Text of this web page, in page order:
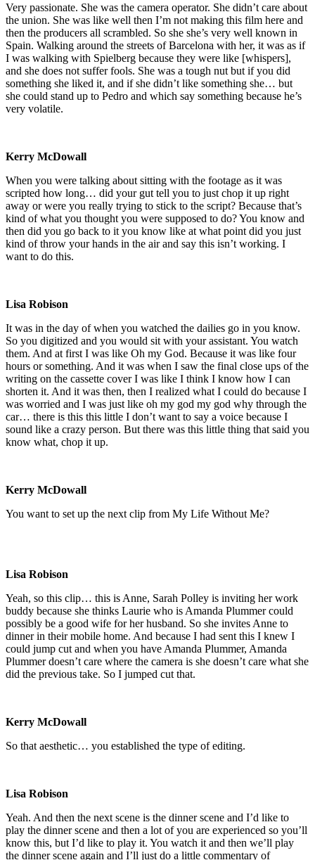
Very passionate. She was the camera operator. She didn’t care about
the union. She was like well then I’m not making this film here and
then the producers all scrambled. So she she’s very well known in
Spain. Walking around the streets of Barcelona with her, it was as if
I was walking with Spielberg because they were like [whispers],
and she does not suffer fools. She was a tough nut but if you did
something she liked it, and if she didn’t like something she… but
she could stand up to Pedro and which say something because he’s
very volatile.
Kerry McDowall
When you were talking about sitting with the footage as it was
scripted how long… did your gut tell you to just chop it up right
away or were you really trying to stick to the script? Because that’s
kind of what you thought you were supposed to do? You know and
then did you go back to it you know like at what point did you just
kind of throw your hands in the air and say this isn’t working. I
want to do this.
Lisa Robison
It was in the day of when you watched the dailies go in you know.
So you digitized and you would sit with your assistant. You watch
them. And at first I was like Oh my God. Because it was like four
hours or something. And it was when I saw the final close ups of the
writing on the cassette cover I was like I think I know how I can
shorten it. And it was then, then I realized what I could do because I
was worried and I was just like oh my god my god why through the
car… there is this this little I don’t want to say a voice because I
sound like a crazy person. But there was this little thing that said you
know what, chop it up.
Kerry McDowall
You want to set up the next clip from My Life Without Me?
Lisa Robison
Yeah, so this clip… this is Anne, Sarah Polley is inviting her work
buddy because she thinks Laurie who is Amanda Plummer could
possibly be a good wife for her husband. So she invites Anne to
dinner in their mobile home. And because I had sent this I knew I
could jump cut and when you have Amanda Plummer, Amanda
Plummer doesn’t care where the camera is she doesn’t care what she
did the previous take. So I jumped cut that.
Kerry McDowall
So that aesthetic… you established the type of editing.
Lisa Robison
Yeah. And then the next scene is the dinner scene and I’d like to
play the dinner scene and then a lot of you are experienced so you’ll
know this, but I’d like to play it. You watch it and then we’ll play
the dinner scene again and I’ll just do a little commentary of